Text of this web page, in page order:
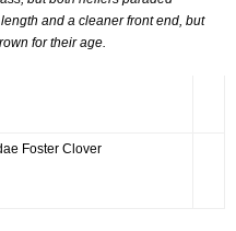
and a cleaner front end, but
for their age.
Foster Clover